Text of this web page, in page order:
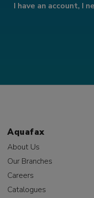
I have an account, I
Aquafax
About Us
Our Branches
Careers
Catalogues